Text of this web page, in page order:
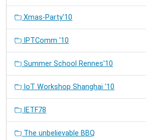
Xmas-Party'10
IPTComm '10
Summer School Rennes'10
IoT Workshop Shanghai '10
IETF78
The unbelievable BBQ